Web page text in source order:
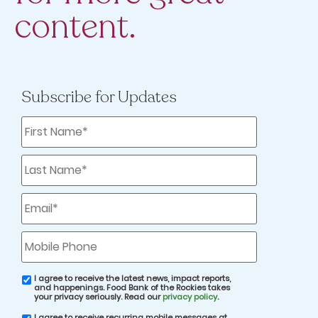
Those Leftovers
Thanksgiving leftovers are a time-honored
part of the holiday tradition — you might
even have a friend or relative who prefers
Leftovers aren’t a universal experience,
content.
Subscribe for Updates
First
Name
*
Last
Name
*
Email *
Mobile
Phone
email
consent
I agree to receive the latest news, impact reports,
and happenings. Food Bank of the Rockies takes
your privacy seriously. Read ourprivacy policy.